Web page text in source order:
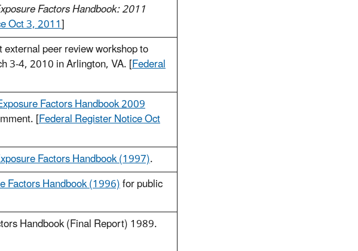
Factors Handbook: 2011
Oct 3, 2011]
peer review workshop to
3-4, 2010 in Arlington, VA. [Federal
Factors Handbook 2009
[Federal Register Notice Oct
Factors Handbook (1997).
Factors Handbook (1996)for public
Handbook (Final Report) 1989.